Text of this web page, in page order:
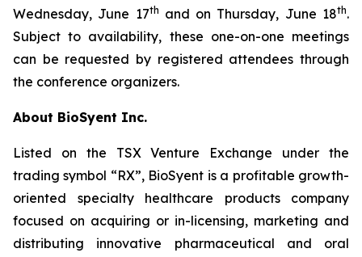
Wednesday, June 17th and on Thursday, June 18th.
Subject to availability, these one-on-one meetings
can be requested by registered attendees through
the conference organizers.
About BioSyent Inc.
Listed on the TSX Venture Exchange under the
trading symbol “RX”, BioSyent is a profitable growth-
oriented specialty healthcare products company
focused on acquiring or in-licensing, marketing and
distributing innovative pharmaceutical and oral